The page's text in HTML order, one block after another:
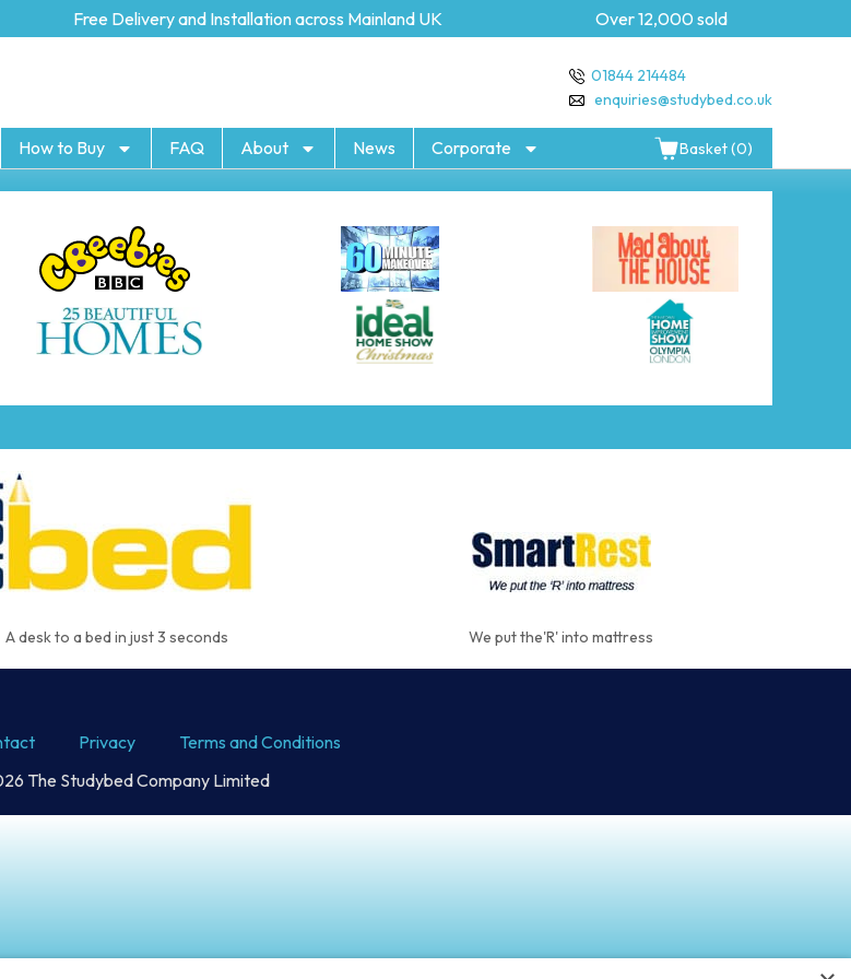
Free Delivery and Installation across Mainland UK Over 12,000 sold
01844 214484
enquiries@studybed.co.uk
How to Buy FAQ About News Corporate Basket (0)
A desk to a bed in just 3 seconds We put the'R' into mattress
Privacy
Terms and Conditions
The Studybed Company Limited